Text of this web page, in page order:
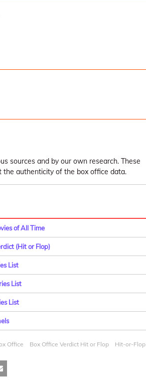
sources and by our own research. These
the authenticity of the box office data.
of All Time
(Hit or Flop)
List
List
List
Office Box Office Verdict Hit or Flop Hit-or-Flop